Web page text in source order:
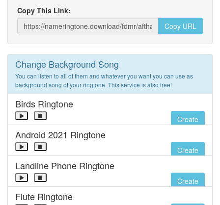
Copy This Link:
Copy URL
Change Background Song
You can listen to all of them and whatever you want you can use as
background song of your ringtone. This service is also free!
Birds Ringtone
Create
Android 2021 Ringtone
Create
Landline Phone Ringtone
Create
Flute Ringtone